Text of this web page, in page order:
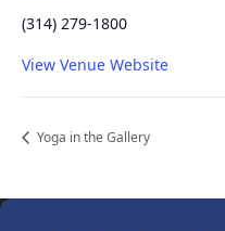
(314) 279-1800
View Venue Website
Yoga in the Gallery